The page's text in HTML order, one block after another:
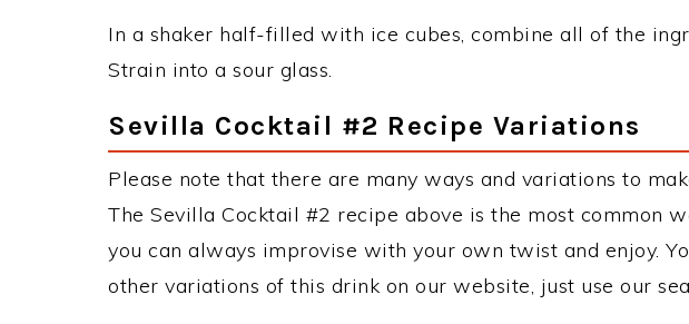
In a shaker half-filled with ice cubes, combine all of the
Strain into a sour glass.
Sevilla Cocktail #2 Recipe Variations
Please note that there are many ways and variations to
The Sevilla Cocktail #2 recipe above is the most common
you can always improvise with your own twist and enjoy.
other variations of this drink on our website, just use our